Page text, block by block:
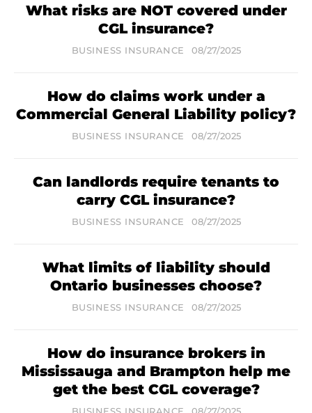
What risks are NOT covered under
CGL insurance?
BUSINESS INSURANCE 08/27/2025
How do claims work under a
Commercial General Liability policy?
BUSINESS INSURANCE 08/27/2025
Can landlords require tenants to
carry CGL insurance?
BUSINESS INSURANCE 08/27/2025
What limits of liability should
Ontario businesses choose?
BUSINESS INSURANCE 08/27/2025
How do insurance brokers in
Mississauga and Brampton help me
get the best CGL coverage?